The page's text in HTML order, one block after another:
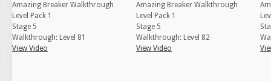
Amazing Breaker Walkthrough
Level Pack 1
Stage 5
Walkthrough: Level 81
View Video
Amazing Breaker Walkthrough
Level Pack 1
Stage 5
Walkthrough: Level 82
View Video